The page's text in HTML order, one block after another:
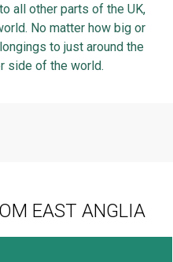
all other parts of the UK,
No matter how big or
to just around the
side of the world.
EAST ANGLIA